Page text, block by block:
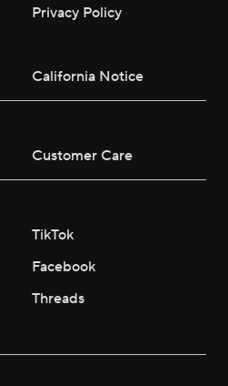
Privacy Policy
California Notice
Customer Care
TikTok
Facebook
Threads